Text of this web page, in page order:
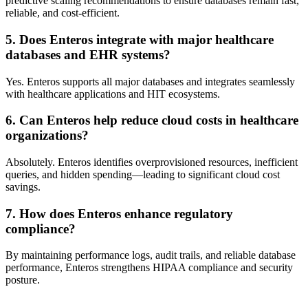
reliable, and cost-efficient.
5. Does Enteros integrate with major healthcare
databases and EHR systems?
Yes. Enteros supports all major databases and integrates seamlessly
with healthcare applications and HIT ecosystems.
6. Can Enteros help reduce cloud costs in healthcare
organizations?
Absolutely. Enteros identifies overprovisioned resources, inefficient
queries, and hidden spending—leading to significant cloud cost
savings.
7. How does Enteros enhance regulatory
compliance?
By maintaining performance logs, audit trails, and reliable database
performance, Enteros strengthens HIPAA compliance and security
posture.